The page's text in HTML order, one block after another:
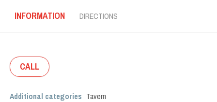
INFORMATION DIRECTIONS
CALL
Additional categories Tavern